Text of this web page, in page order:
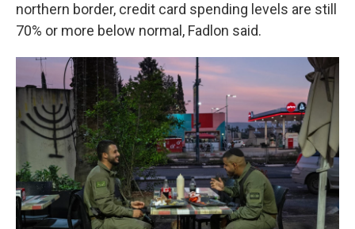
northern border, credit card spending levels are still
70% or more below normal, Fadlon said.